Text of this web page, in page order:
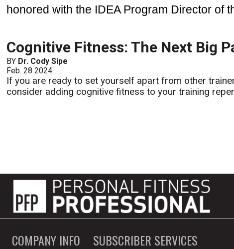
honored with the IDEA Program Director of
Cognitive Fitness: The Next Big
BY Dr. Cody Sipe
Feb. 28 2024
If you are ready to set yourself apart from other
consider adding cognitive fitness to your training
COMPANY INFO SUBSCRIBER SERVICES